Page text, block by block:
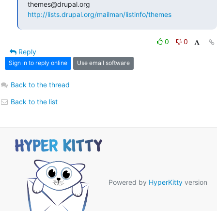
http://lists.drupal.org/mailman/listinfo/themes
0
0
Reply
Sign in to reply online Use email software
Back to the thread
Back to the list
Powered by HyperKitty version